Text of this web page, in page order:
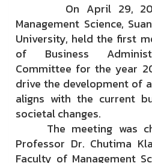
On April 29,
Management Science,
University, held the first
of Business
Committee for the year
drive the development of
aligns with the current
societal changes.
The meeting was
Professor Dr. Chutima
Faculty of Management